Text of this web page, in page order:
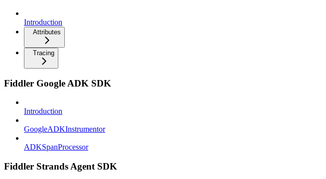
Introduction
Attributes
Tracing
Fiddler Google ADK SDK
Introduction
GoogleADKInstrumentor
ADKSpanProcessor
Fiddler Strands Agent SDK